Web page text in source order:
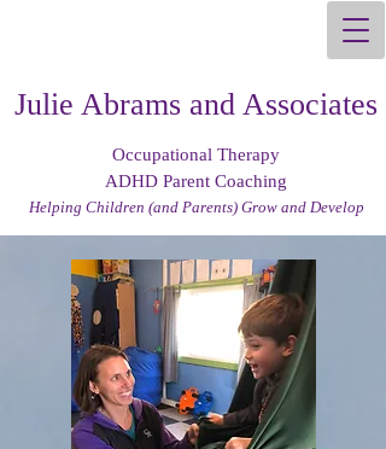
Julie Abrams and Associates
Occupational Therapy
ADHD Parent Coaching
Helping Children (and Parents) Grow and Develop